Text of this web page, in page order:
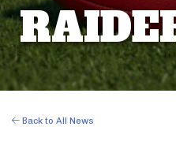
Back to All News